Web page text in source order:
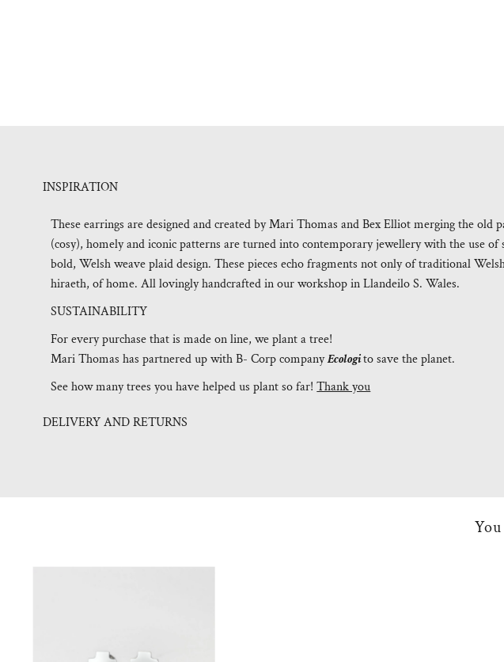
INSPIRATION
These earrings are designed and created by Mari Thomas and Bex Elliot merging the old
(cosy), homely and iconic patterns are turned into contemporary jewellery with the use
bold, Welsh weave plaid design. These pieces echo fragments not only of traditional
hiraeth, of home. All lovingly handcrafted in our workshop in Llandeilo S. Wales.
SUSTAINABILITY
For every purchase that is made on line, we plant a tree!
Mari Thomas has partnered up with B- Corp companyEcologito save the planet.
See how many trees you have helped us plant so far!Thank you
DELIVERY AND RETURNS